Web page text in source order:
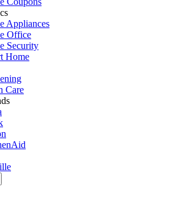
Appliances
Office
Security
Home
Care